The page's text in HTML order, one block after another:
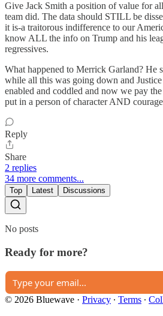
Give Jack Smith a position of value for
team did. The data should STILL be
it is-a traitorous indifference to our
know ALL the info on Trump and his
regressives.
What happened to Merrick Garland? He
while all this was going down and
enabled and coddled and now we pay
put in a person of character AND
Reply
Share
2 replies
34 more comments...
Top Latest Discussions
No posts
Ready for more?
© 2026 Bluewave · Privacy ∙ Terms ∙